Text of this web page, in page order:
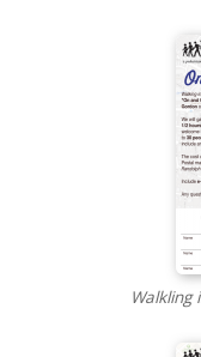
Walkling